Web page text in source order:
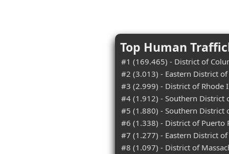
Top Human
#1 (169.465) - District of
#2 (3.013) - Eastern District of
#3 (2.999) - District of Rhode
#4 (1.912) - Southern District
#5 (1.880) - Southern District
#6 (1.338) - District of Puerto
#7 (1.277) - Eastern District
#8 (1.097) - District of